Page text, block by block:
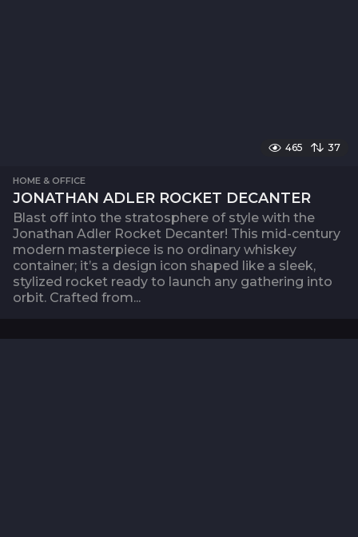
465 37
HOME & OFFICE
JONATHAN ADLER ROCKET DECANTER
Blast off into the stratosphere of style with the
Jonathan Adler Rocket Decanter! This mid-century
modern masterpiece is no ordinary whiskey
container; it’s a design icon shaped like a sleek,
stylized rocket ready to launch any gathering into
orbit. Crafted from...